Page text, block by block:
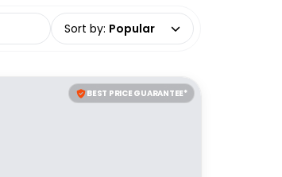
Sort by: Popular
BEST PRICE GUARANTEE*